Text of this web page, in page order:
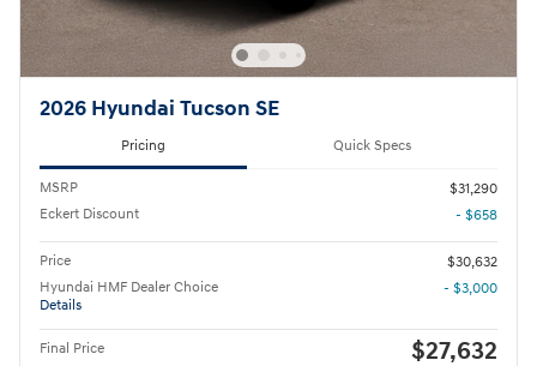
2026 Hyundai Tucson SE
Pricing Quick Specs
MSRP
$31,290
Eckert Discount
- $658
Price
$30,632
Hyundai HMF Dealer Choice
Details
- $3,000
Final Price $27,632